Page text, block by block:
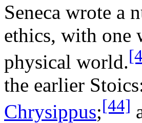
Seneca wrote a
ethics, with one
physical world.
the earlier
Chrysippus;[44]